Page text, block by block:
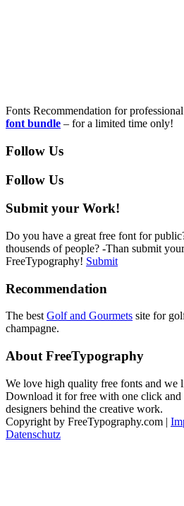
Fonts Recommendation for
font bundle – for a limited time only!
Follow Us
Follow Us
Submit your Work!
Do you have a great free font for
thousends of people? -Than submit
FreeTypography! Submit
Recommendation
The bestGolf and Gourmets site for
champagne.
About FreeTypography
We love high quality free fonts and we
Download it for free with one click and
designers behind the creative work.
Copyright by FreeTypography.com |
Datenschutz